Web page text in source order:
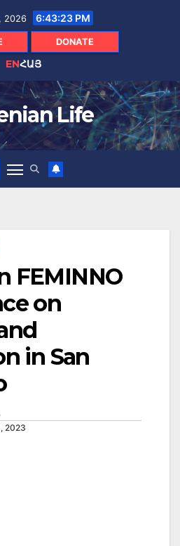
2026 6:43:25 PM
DONATE
ENՀԱՅ
Life
FEMINNO
on
in San
2023